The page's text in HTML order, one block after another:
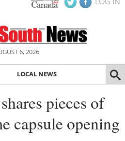
6, 2026
LOCAL NEWS
pieces of
capsule opening